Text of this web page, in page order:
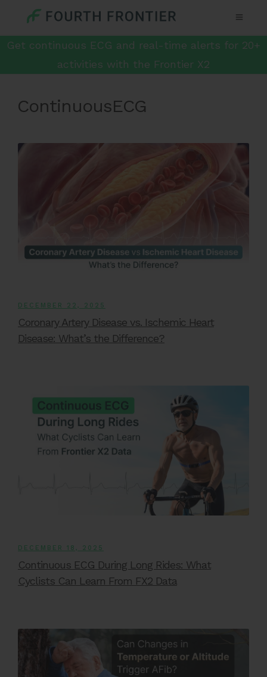
Get continuous ECG and real-time alerts for 20+
activities with the Frontier X2
ContinuousECG
DECEMBER 22, 2025
Coronary Artery Disease vs. Ischemic Heart
Disease: What’s the Difference?
DECEMBER 18, 2025
Continuous ECG During Long Rides: What
Cyclists Can Learn From FX2 Data